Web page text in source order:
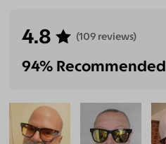
4.8 (109 reviews)
94% Recommended